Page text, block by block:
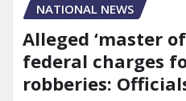
NATIONAL NEWS
Alleged ‘master
federal charges
robberies: